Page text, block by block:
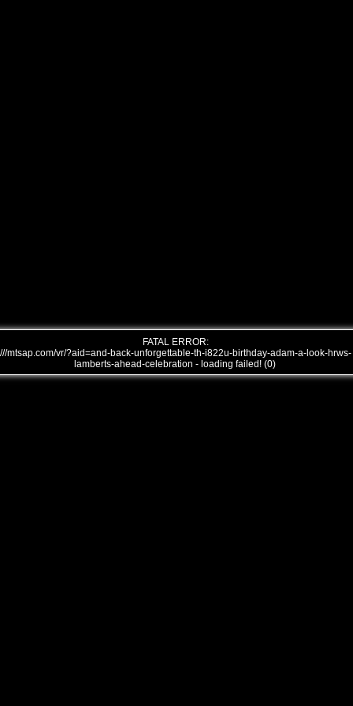
FATAL ERROR:
///mtsap.com/vr/?aid=and-back-unforgettable-th-i822u-birthday-adam-a-look-hrws-
lamberts-ahead-celebration - loading failed! (0)